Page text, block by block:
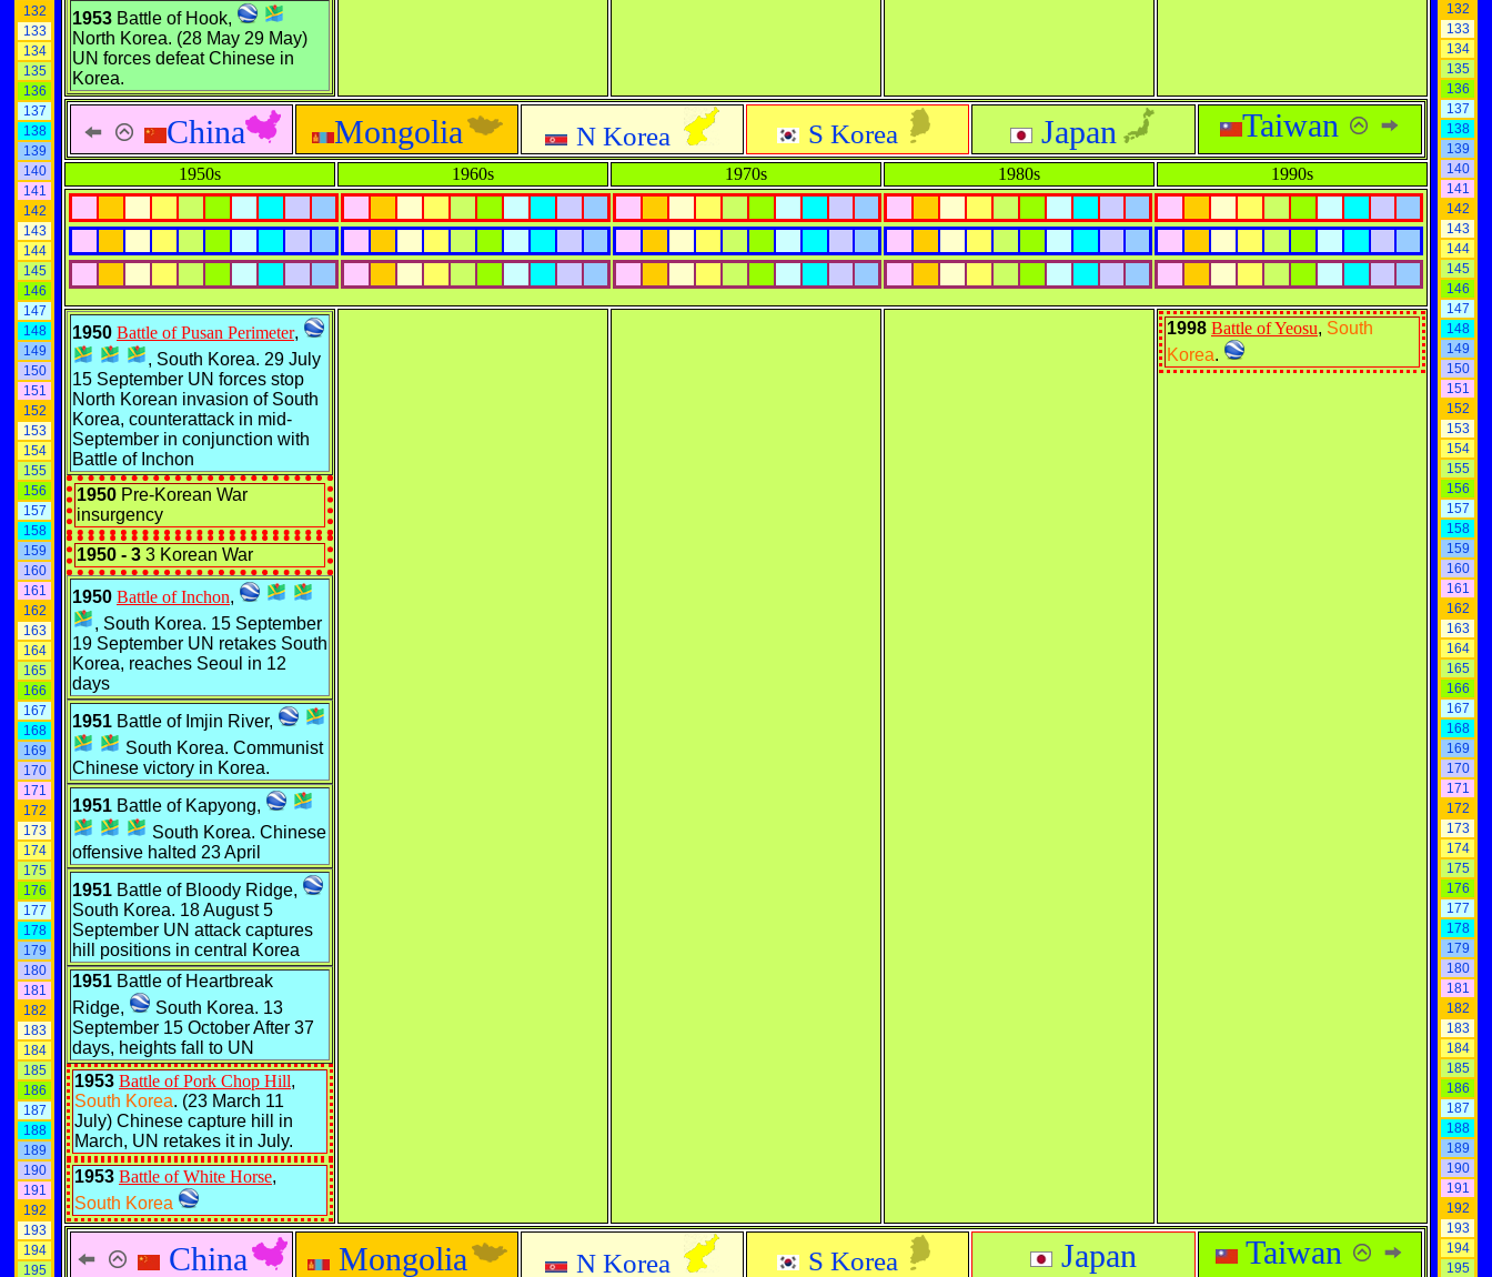
132
133
134
135
136
137
138
139
140
141
142
143
144
145
146
147
148
149
150
151
152
153
154
155
156
157
158
159
160
161
162
163
164
165
166
167
168
169
170
171
172
173
174
175
176
177
178
179
180
181
182
183
184
185
186
187
188
189
190
191
192
193
194
195
1953 Battle of Hook,
North Korea. (28 May 29 May)
UN forces defeat Chinese in
Korea.
China Mongolia N Korea S Korea Japan Taiwan
1950s 1960s 1970s 1980s 1990s
1950 Battle of Pusan Perimeter,
, South Korea. 29 July
15 September UN forces stop
North Korean invasion of South
Korea, counterattack in mid-
September in conjunction with
Battle of Inchon
1950 Pre-Korean War
insurgency
1950 - 3 3 Korean War
1950 Battle of Inchon,
, South Korea. 15 September
19 September UN retakes South
Korea, reaches Seoul in 12
days
1951 Battle of Imjin River,
South Korea. Communist
Chinese victory in Korea.
1951 Battle of Kapyong,
South Korea. Chinese
offensive halted 23 April
1951 Battle of Bloody Ridge,
South Korea. 18 August 5
September UN attack captures
hill positions in central Korea
1951 Battle of Heartbreak
Ridge,
South Korea. 13
September 15 October After 37
days, heights fall to UN
1953 Battle of Pork Chop Hill,
South Korea. (23 March 11
July) Chinese capture hill in
March, UN retakes it in July.
1953 Battle of White Horse,
South Korea
1998 Battle of Yeosu, South
Korea.
China Mongolia N Korea S Korea Japan Taiwan
132
133
134
135
136
137
138
139
140
141
142
143
144
145
146
147
148
149
150
151
152
153
154
155
156
157
158
159
160
161
162
163
164
165
166
167
168
169
170
171
172
173
174
175
176
177
178
179
180
181
182
183
184
185
186
187
188
189
190
191
192
193
194
195